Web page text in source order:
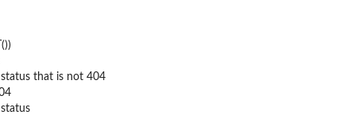
that is not 404